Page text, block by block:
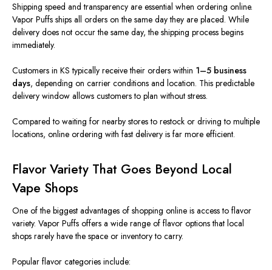
Shipping speed and transparency are essential when ordering online.
Vapor Puffs ships all orders on the same day they are placed. While
delivery does not occur the same day, the shipping process begins
immediately.
Customers in KS typically receive their orders within 1–5 business
days, depending on carrier conditions and location. This predictable
delivery window allows customers to plan without stress.
Compared to waiting for nearby stores to restock or driving to multiple
locations, online ordering with fast delivery is far more efficient.
Flavor Variety That Goes Beyond Local
Vape Shops
One of the biggest advantages of shopping online is access to flavor
variety. Vapor Puffs offers a wide range of flavor options that local
shops rarely have the space or inventory to carry.
Popular flavor categories include: